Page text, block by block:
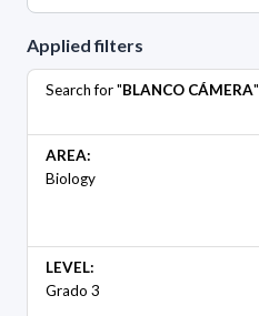
Applied filters
Search for "BLANCO CÁMERA"
AREA:
Biology
LEVEL:
Grado 3